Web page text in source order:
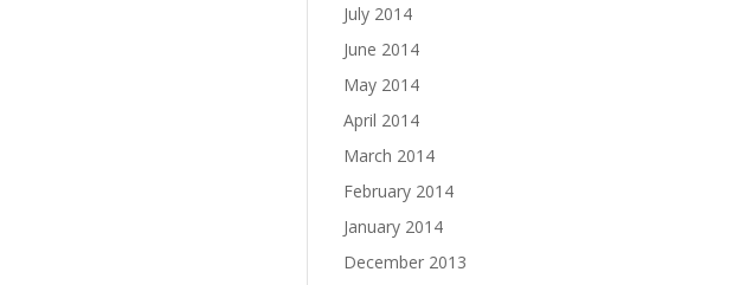
July 2014
June 2014
May 2014
April 2014
March 2014
February 2014
January 2014
December 2013